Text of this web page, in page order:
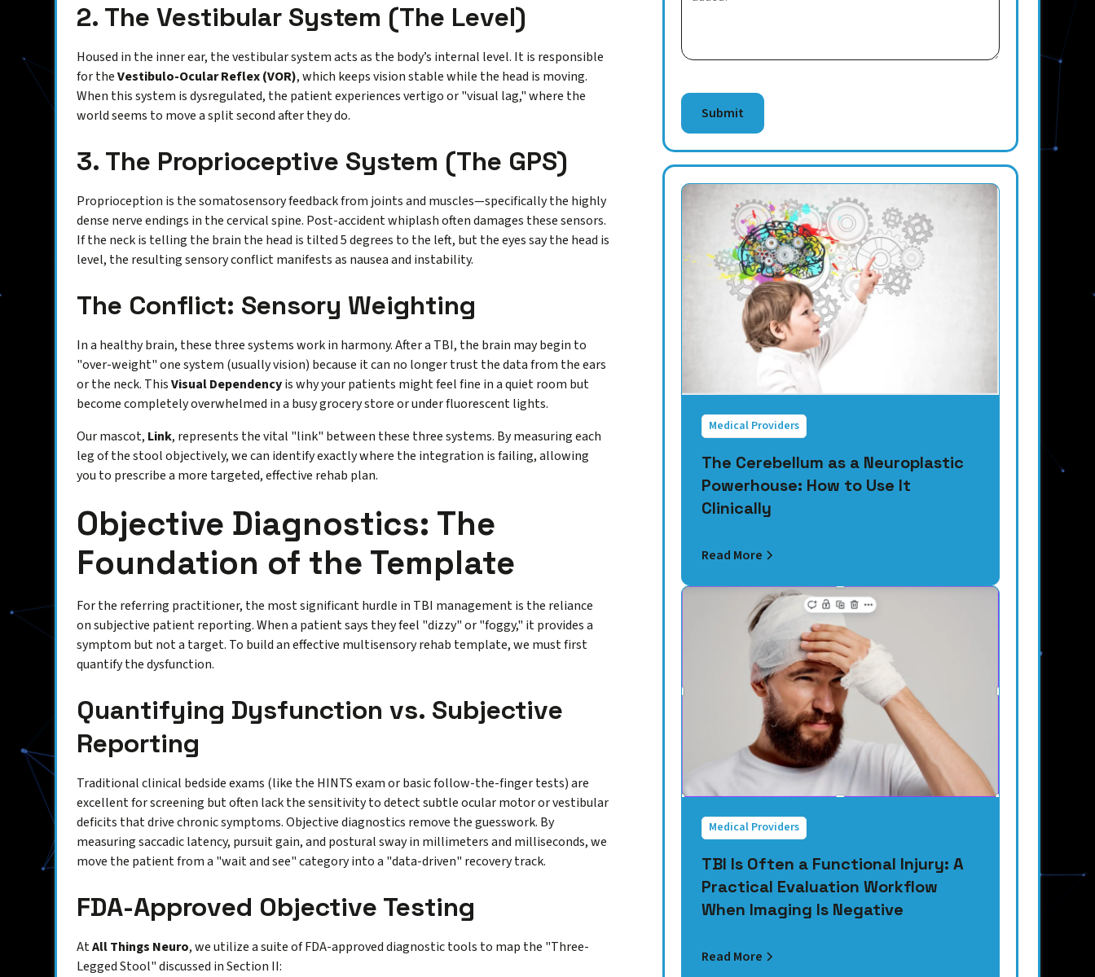
2. The Vestibular System (The Level)
Housed in the inner ear, the vestibular system acts as the body’s internal level. It is responsible
for theVestibulo-Ocular Reflex (VOR), which keeps vision stable while the head is moving.
When this system is dysregulated, the patient experiences vertigo or "visual lag," where the
world seems to move a split second after they do.
3. The Proprioceptive System (The GPS)
Proprioception is the somatosensory feedback from joints and muscles—specifically the highly
dense nerve endings in the cervical spine. Post-accident whiplash often damages these sensors.
If the neck is telling the brain the head is tilted 5 degrees to the left, but the eyes say the head is
level, the resulting sensory conflict manifests as nausea and instability.
The Conflict: Sensory Weighting
In a healthy brain, these three systems work in harmony. After a TBI, the brain may begin to
"over-weight" one system (usually vision) because it can no longer trust the data from the ears
or the neck. ThisVisual Dependencyis why your patients might feel fine in a quiet room but
become completely overwhelmed in a busy grocery store or under fluorescent lights.
Our mascot, Link, represents the vital "link" between these three systems. By measuring each
leg of the stool objectively, we can identify exactly where the integration is failing, allowing
you to prescribe a more targeted, effective rehab plan.
Objective Diagnostics: The
Foundation of the Template
For the referring practitioner, the most significant hurdle in TBI management is the reliance
on subjective patient reporting. When a patient says they feel "dizzy" or "foggy," it provides a
symptom but not a target. To build an effective multisensory rehab template, we must first
quantify the dysfunction.
Quantifying Dysfunction vs. Subjective
Reporting
Traditional clinical bedside exams (like the HINTS exam or basic follow-the-finger tests) are
excellent for screening but often lack the sensitivity to detect subtle ocular motor or vestibular
deficits that drive chronic symptoms. Objective diagnostics remove the guesswork. By
measuring saccadic latency, pursuit gain, and postural sway in millimeters and milliseconds, we
move the patient from a "wait and see" category into a "data-driven" recovery track.
FDA-Approved Objective Testing
AtAll Things Neuro, we utilize a suite of FDA-approved diagnostic tools to map the "Three-
Legged Stool" discussed in Section II:
Medical Providers
The Cerebellum as a Neuroplastic
Powerhouse: How to Use It
Clinically
Read More
Medical Providers
TBI Is Often a Functional Injury: A
Practical Evaluation Workflow
When Imaging Is Negative
Read More